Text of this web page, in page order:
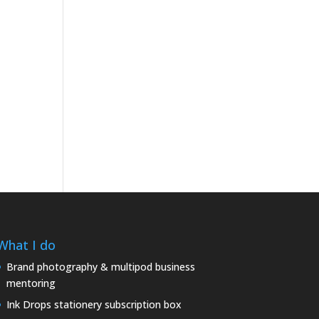
I do
Brand photography & multipod business
mentoring
Ink Drops stationery subscription box